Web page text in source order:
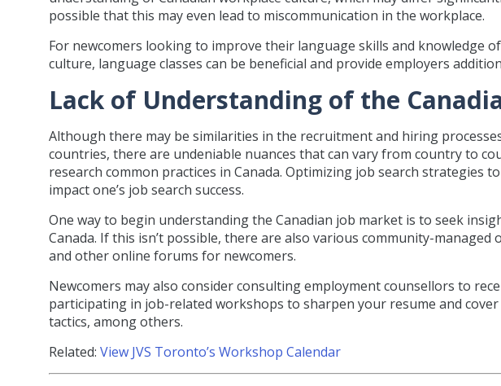
possible that this may even lead to miscommunication in the workplace.
For newcomers looking to improve their language skills and knowledge
culture, language classes can be beneficial and provide employers
Lack of Understanding of the
Although there may be similarities in the recruitment and hiring
countries, there are undeniable nuances that can vary from country to
research common practices in Canada. Optimizing job search strategies
impact one’s job search success.
One way to begin understanding the Canadian job market is to seek
Canada. If this isn’t possible, there are also various community-
and other online forums for newcomers.
Newcomers may also consider consulting employment counsellors to
participating in job-related workshops to sharpen your resume and
tactics, among others.
Related: View JVS Toronto’s Workshop Calendar